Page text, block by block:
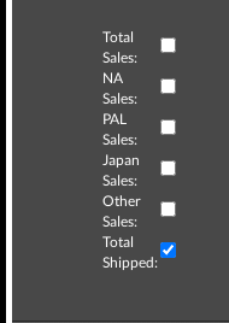
Total
Sales:
NA
Sales:
PAL
Sales:
Japan
Sales:
Other
Sales:
Total
Shipped: